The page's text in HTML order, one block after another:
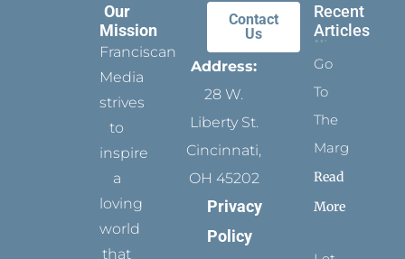
Our
Mission
Franciscan
Media
strives
to
inspire
a
loving
world
that
Contact
Us
Address:
28 W.
Liberty St.
Cincinnati,
OH 45202
Privacy
Policy
Recent
Articles
Go
To
The
Margins
Read
More